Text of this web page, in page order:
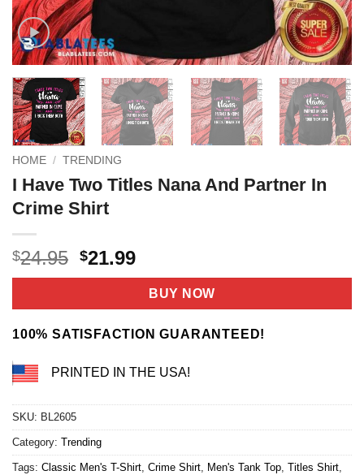
HOME / TRENDING
I Have Two Titles Nana And Partner In
Crime Shirt
$24.95 Original
price
$24.95.
$21.99Current
price
is:
$21.99.
BUY NOW
100% SATISFACTION GUARANTEED!
PRINTED IN THE USA!
SKU: BL2605
Category: Trending
Tags: Classic Men's T-Shirt, Crime Shirt, Men's Tank Top, Titles Shirt,